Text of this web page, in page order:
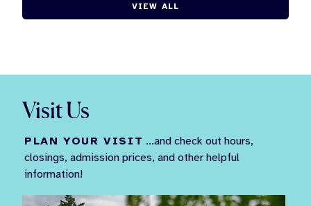
VIEW ALL
Visit Us
PLAN YOUR VISIT ...and check out hours,
closings, admission prices, and other helpful
information!